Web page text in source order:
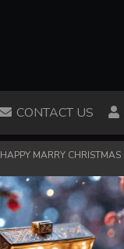
CONTACT US
HAPPY MARRY CHRISTMAS